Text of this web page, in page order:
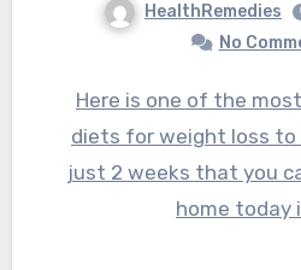
HealthRemedies
No
Here is one of the most powerful Lemon
diets for weight loss to
just 2 weeks that you
home today